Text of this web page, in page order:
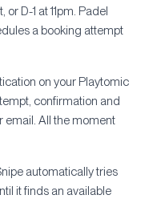
D-1 at 11pm. Padel
a booking attempt
on your Playtomic
confirmation and
email. All the moment
automatically tries
it finds an available